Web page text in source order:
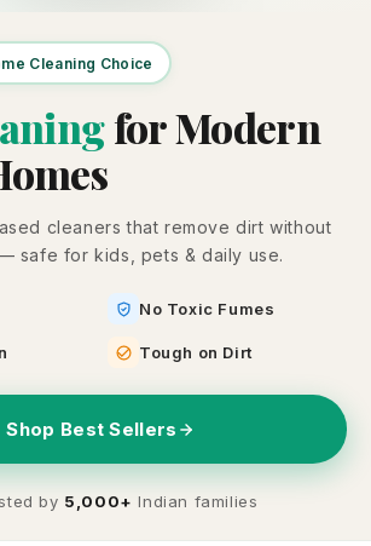
Cleaning Choice
for Modern
cleaners that remove dirt without
safe for kids, pets & daily use.
No Toxic Fumes
Tough on Dirt
Shop Best Sellers
by 5,000+ Indian families